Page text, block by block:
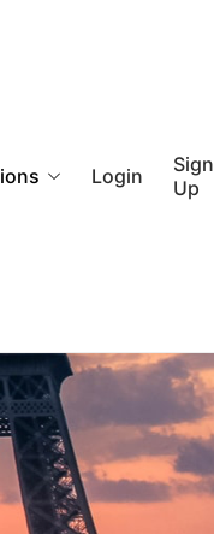
Login
Sign
Up